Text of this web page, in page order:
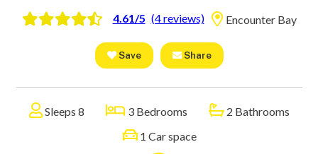
4.61/5 (4 reviews) Encounter Bay
Save Share
Sleeps 8 3 Bedrooms
2 Bathrooms
1 Car space